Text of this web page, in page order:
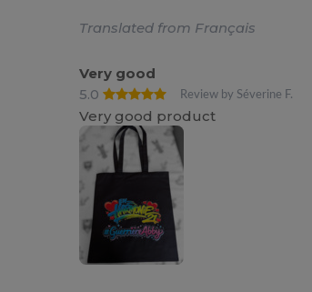
Translated from Français
Very good
5.0
Review by Séverine F.
Very good product